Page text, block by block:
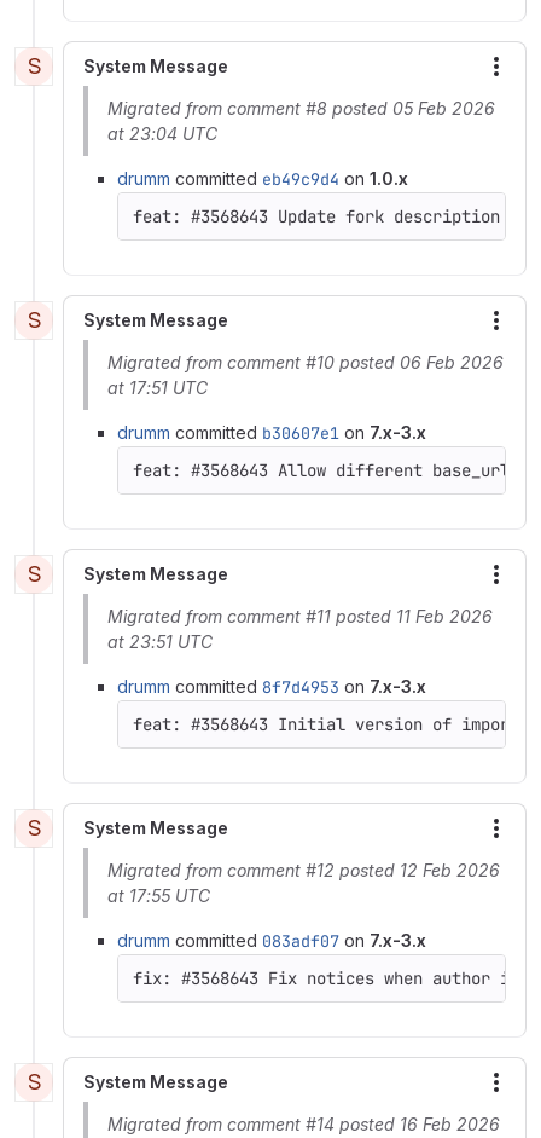
S System Message
Migrated from comment #8 posted 05 Feb 2026
at 23:04 UTC
drumm committed eb49c9d4 on 1.0.x
S System Message
Migrated from comment #10 posted 06 Feb 2026
at 17:51 UTC
drumm committed b30607e1 on 7.x-3.x
feat: #3568643 Allow different
S System Message
Migrated from comment #11 posted 11 Feb 2026
at 23:51 UTC
drumm committed 8f7d4953 on 7.x-3.x
feat: #3568643 Initial version of import
S System Message
Migrated from comment #12 posted 12 Feb 2026
at 17:55 UTC
drumm committed 083adf07 on 7.x-3.x
S System Message
Migrated from comment #14 posted 16 Feb 2026